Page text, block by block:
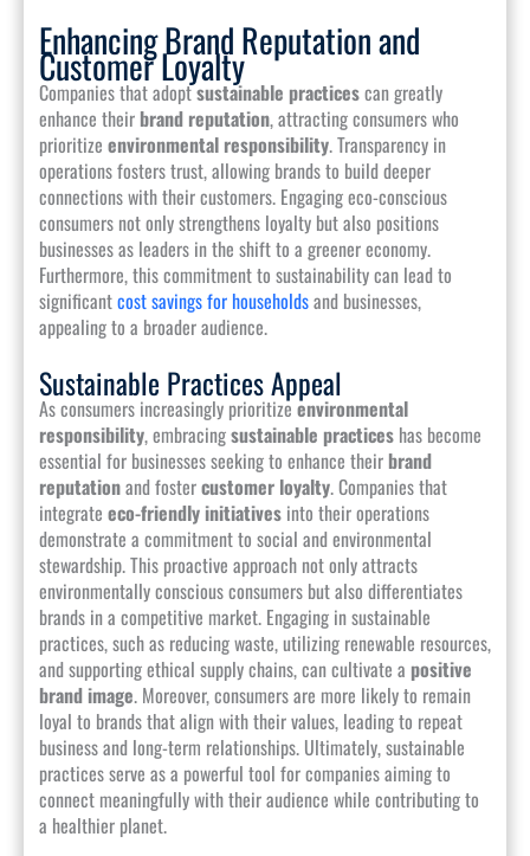
Enhancing Brand Reputation and
Customer Loyalty
Companies that adoptsustainable practicescan greatly
enhance theirbrand reputation, attracting consumers who
prioritize environmental responsibility. Transparency in
operations fosters trust, allowing brands to build deeper
connections with their customers. Engaging eco-conscious
consumers not only strengthens loyalty but also positions
businesses as leaders in the shift to a greener economy.
Furthermore, this commitment to sustainability can lead to
significantcost savings for householdsand businesses,
appealing to a broader audience.
Sustainable Practices Appeal
As consumers increasingly prioritize environmental
responsibility, embracingsustainable practiceshas become
essential for businesses seeking to enhance theirbrand
reputationand fostercustomer loyalty. Companies that
integrate eco-friendly initiativesinto their operations
demonstrate a commitment to social and environmental
stewardship. This proactive approach not only attracts
environmentally conscious consumers but also differentiates
brands in a competitive market. Engaging in sustainable
practices, such as reducing waste, utilizing renewable resources,
and supporting ethical supply chains, can cultivate a positive
brand image. Moreover, consumers are more likely to remain
loyal to brands that align with their values, leading to repeat
business and long-term relationships. Ultimately, sustainable
practices serve as a powerful tool for companies aiming to
connect meaningfully with their audience while contributing to
a healthier planet.